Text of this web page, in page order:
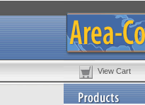
View Cart